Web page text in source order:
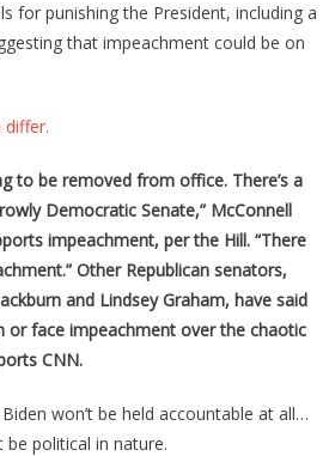
For
Biden’s
for punishing the President, including a
that impeachment could be on
to be removed from office. There’s a
Democratic Senate,” McConnell
impeachment, per the Hill. “There
Other Republican senators,
and Lindsey Graham, have said
or face impeachment over the chaotic
CNN.
won’t be held accountable at all…
political in nature.